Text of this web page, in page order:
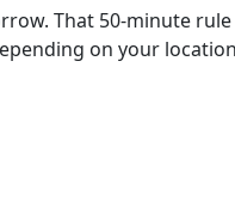
That 50-minute rule
on your